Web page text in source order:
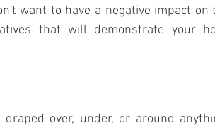
want to have a negative impact on
that will demonstrate your
over, under, or around